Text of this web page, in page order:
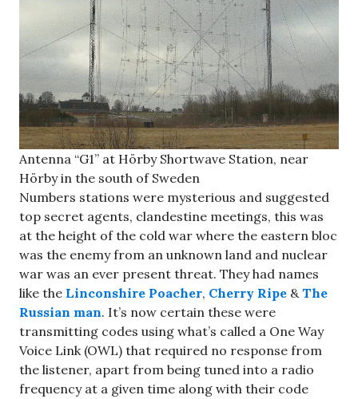
Antenna “G1” at Hörby Shortwave Station, near
Hörby in the south of Sweden
Numbers stations were mysterious and suggested
top secret agents, clandestine meetings, this was
at the height of the cold war where the eastern bloc
was the enemy from an unknown land and nuclear
war was an ever present threat. They had names
like the Linconshire Poacher, Cherry Ripe &The
Russian man. It’s now certain these were
transmitting codes using what’s called a One Way
Voice Link (OWL) that required no response from
the listener, apart from being tuned into a radio
frequency at a given time along with their code